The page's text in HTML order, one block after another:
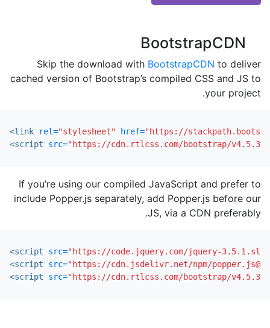
BootstrapCDN
Skip the download with BootstrapCDN to deliver
cached version of Bootstrap’s compiled CSS and JS to
your project.
<link rel="stylesheet" href="https://
<script src="https://cdn.rtlcss.com/bootstrap/v4.5.3/
If you’re using our compiled JavaScript and prefer to
include Popper.js separately, add Popper.js before our
JS, via a CDN preferably.
<script src="https://code.jquery.com/jquery-
<script src="https://cdn.jsdelivr.net/npm/
<script src="https://cdn.rtlcss.com/bootstrap/